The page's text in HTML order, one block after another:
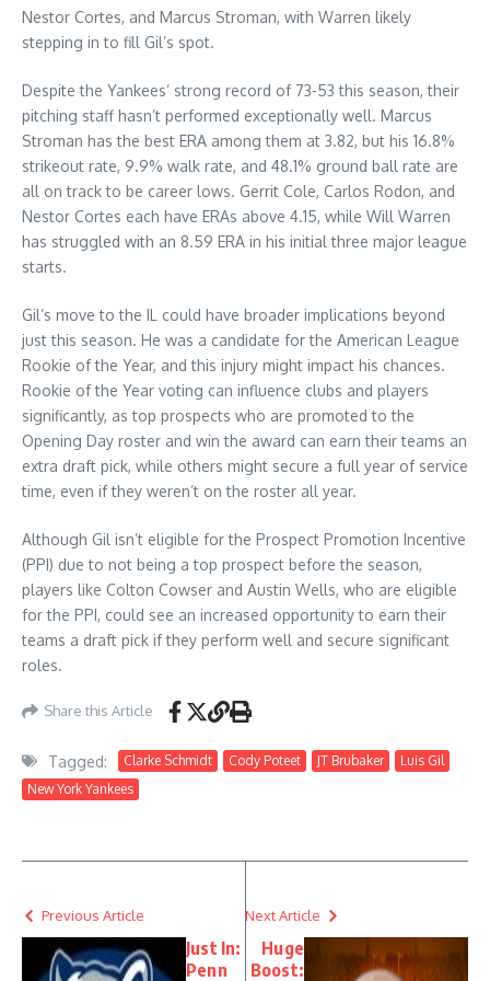
Nestor Cortes, and Marcus Stroman, with Warren likely
stepping in to fill Gil’s spot.
Despite the Yankees’ strong record of 73-53 this season, their
pitching staff hasn’t performed exceptionally well. Marcus
Stroman has the best ERA among them at 3.82, but his 16.8%
strikeout rate, 9.9% walk rate, and 48.1% ground ball rate are
all on track to be career lows. Gerrit Cole, Carlos Rodon, and
Nestor Cortes each have ERAs above 4.15, while Will Warren
has struggled with an 8.59 ERA in his initial three major league
starts.
Gil’s move to the IL could have broader implications beyond
just this season. He was a candidate for the American League
Rookie of the Year, and this injury might impact his chances.
Rookie of the Year voting can influence clubs and players
significantly, as top prospects who are promoted to the
Opening Day roster and win the award can earn their teams an
extra draft pick, while others might secure a full year of service
time, even if they weren’t on the roster all year.
Although Gil isn’t eligible for the Prospect Promotion Incentive
(PPI) due to not being a top prospect before the season,
players like Colton Cowser and Austin Wells, who are eligible
for the PPI, could see an increased opportunity to earn their
teams a draft pick if they perform well and secure significant
roles.
Share this Article
Tagged: Clarke Schmidt Cody Poteet JT Brubaker
Luis Gil
New York Yankees
Previous Article
Just In:
Penn
Next Article
Huge
Boost: